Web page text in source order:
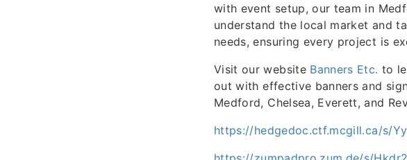
with event setup, our team in
understand the local market and
needs, ensuring every project is
Visit our website Banners Etc. to
out with effective banners and
Medford, Chelsea, Everett, and
https://hedgedoc.ctf.mcgill.ca/s/